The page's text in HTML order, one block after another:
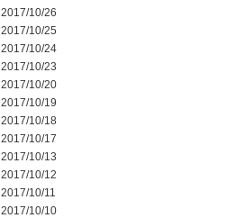
2017/10/26
2017/10/25
2017/10/24
2017/10/23
2017/10/20
2017/10/19
2017/10/18
2017/10/17
2017/10/13
2017/10/12
2017/10/11
2017/10/10